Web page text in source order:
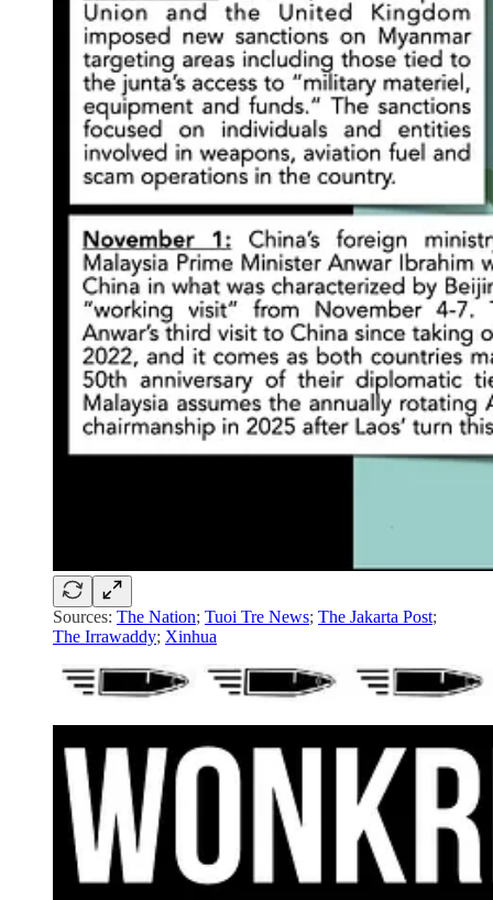
Sources: The Nation; Tuoi Tre News; The Jakarta Post;
The Irrawaddy; Xinhua